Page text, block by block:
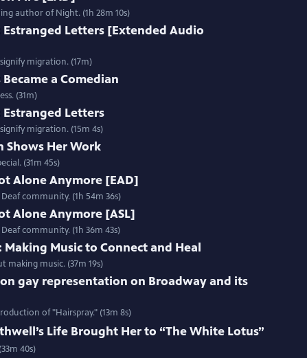
author of Night. (1h 28m 10s)
Estranged Letters [Extended Audio
migration. (17m)
a Comedian
(31m)
Estranged Letters
migration. (15m 4s)
Shows Her Work
(31m 45s)
Alone Anymore [EAD]
community. (1h 54m 36s)
Alone Anymore [ASL]
community. (1h 36m 43s)
Making Music to Connect and Heal
making music. (37m 19s)
gay representation on Broadway and its
of "Hairspray." (13m 8s)
Life Brought Her to “The White Lotus”
40s)